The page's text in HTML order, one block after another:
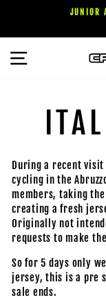
contenu
JUNIOR
During a recent visit
cycling in the
members, taking
creating a fresh
Originally not
requests to make
So for 5 days only
jersey, this is a pre
sale ends.